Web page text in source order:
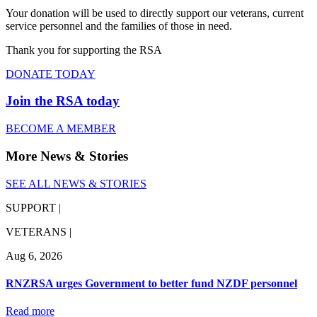
Your donation will be used to directly support our veterans, current
service personnel and the families of those in need.
Thank you for supporting the RSA
DONATE TODAY
Join the RSA today
BECOME A MEMBER
More News & Stories
SEE ALL NEWS & STORIES
SUPPORT |
VETERANS |
Aug 6, 2026
RNZRSA urges Government to better fund NZDF personnel
Read more